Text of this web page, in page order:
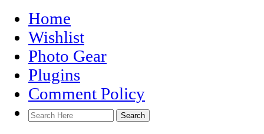
Home
Wishlist
Photo Gear
Plugins
Comment Policy